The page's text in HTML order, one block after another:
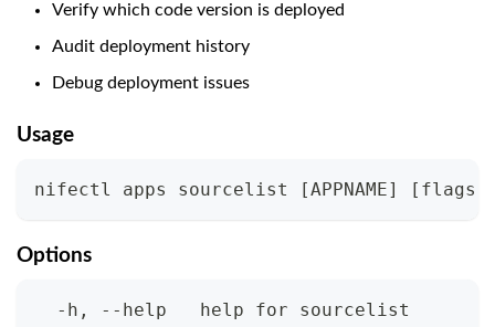
Verify which code version is deployed
Audit deployment history
Debug deployment issues
Usage
nifectl apps sourcelist [APPNAME] [ flags
Options
  -h, --help   help for sourcelist